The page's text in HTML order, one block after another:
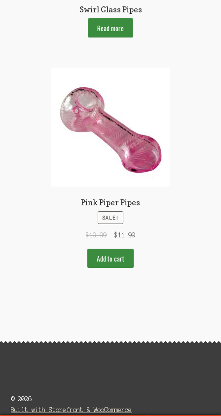
Swirl Glass Pipes
Read more
Pink Piper Pipes
SALE!
$19.99 $11.99
Add to cart
© 2026
Built with Storefront & WooCommerce